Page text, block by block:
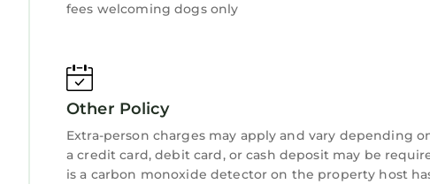
fees welcoming dogs only
Other Policy
Extra-person charges may apply and vary
a credit card, debit card, or cash deposit may be
is a carbon monoxide detector on the property host